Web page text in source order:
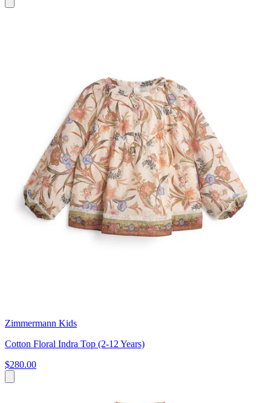
Zimmermann Kids
Cotton Floral Indra Top (2-12 Years)
$280.00